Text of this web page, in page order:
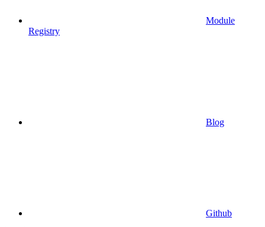
Module
Registry
Blog
Github